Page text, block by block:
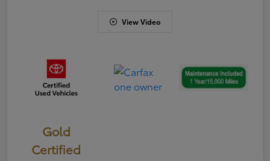
View Video
Gold
Certified